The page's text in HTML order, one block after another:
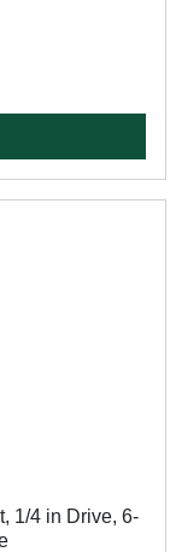
1/4 in Drive, 6-